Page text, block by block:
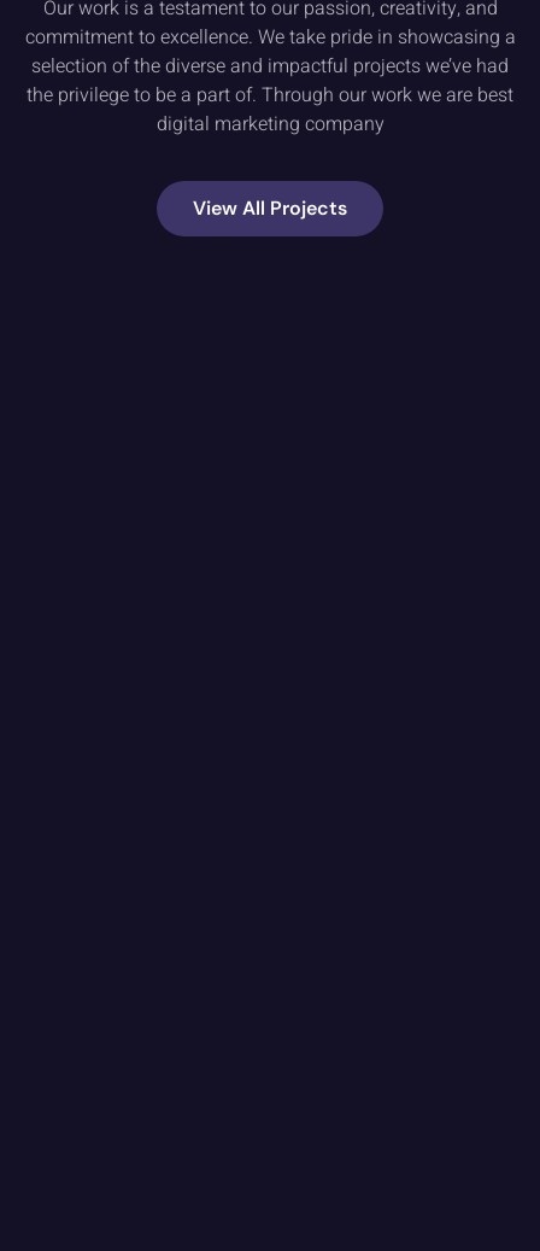
Our work is a testament to our passion, creativity, and
commitment to excellence. We take pride in showcasing a
selection of the diverse and impactful projects we’ve had
the privilege to be a part of. Through our work we are best
digital marketing company
View All Projects